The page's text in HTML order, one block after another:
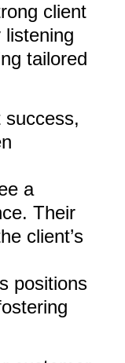
client
listening
tailored
success,
a
Their
client’s
positions